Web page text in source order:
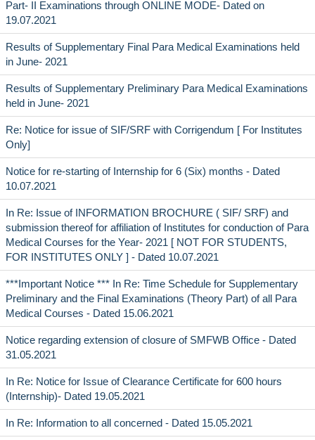
Part- II Examinations through ONLINE MODE- Dated on
19.07.2021
Results of Supplementary Final Para Medical Examinations held
in June- 2021
Results of Supplementary Preliminary Para Medical Examinations
held in June- 2021
Re: Notice for issue of SIF/SRF with Corrigendum [ For Institutes
Only]
Notice for re-starting of Internship for 6 (Six) months - Dated
10.07.2021
In Re: Issue of INFORMATION BROCHURE ( SIF/ SRF) and
submission thereof for affiliation of Institutes for conduction of Para
Medical Courses for the Year- 2021 [ NOT FOR STUDENTS,
FOR INSTITUTES ONLY ] - Dated 10.07.2021
***Important Notice *** In Re: Time Schedule for Supplementary
Preliminary and the Final Examinations (Theory Part) of all Para
Medical Courses - Dated 15.06.2021
Notice regarding extension of closure of SMFWB Office - Dated
31.05.2021
In Re: Notice for Issue of Clearance Certificate for 600 hours
(Internship)- Dated 19.05.2021
In Re: Information to all concerned - Dated 15.05.2021